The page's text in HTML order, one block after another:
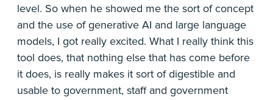
level. So when he showed me the sort of concept
and the use of generative AI and large language
models, I got really excited. What I really think this
tool does, that nothing else that has come before
it does, is really makes it sort of digestible and
usable to government, staff and government